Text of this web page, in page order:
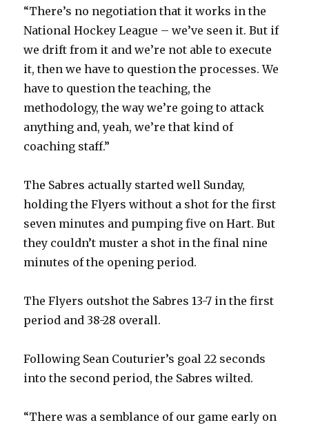
“There’s no negotiation that it works in the
National Hockey League – we’ve seen it. But if
we drift from it and we’re not able to execute
it, then we have to question the processes. We
have to question the teaching, the
methodology, the way we’re going to attack
anything and, yeah, we’re that kind of
coaching staff.”
The Sabres actually started well Sunday,
holding the Flyers without a shot for the first
seven minutes and pumping five on Hart. But
they couldn’t muster a shot in the final nine
minutes of the opening period.
The Flyers outshot the Sabres 13-7 in the first
period and 38-28 overall.
Following Sean Couturier’s goal 22 seconds
into the second period, the Sabres wilted.
“There was a semblance of our game early on